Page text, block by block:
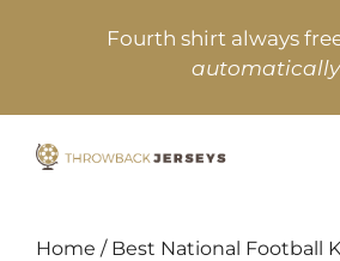
Fourth shirt always
automatically
Home / Best National Football